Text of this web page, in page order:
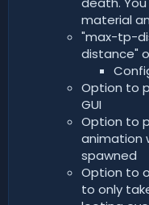
material
"max-tp-
distance"
Option to
GUI
Option to
animation
spawned
Option to
to only